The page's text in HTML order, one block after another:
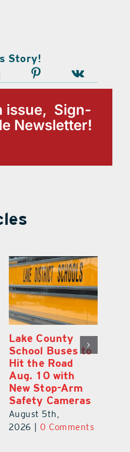
Story!
issue, Sign-
Newsletter!
South Lake
County Sends
Teachers Back to
School Feeling
the Love
August 4th,
2026 | 0 Comments